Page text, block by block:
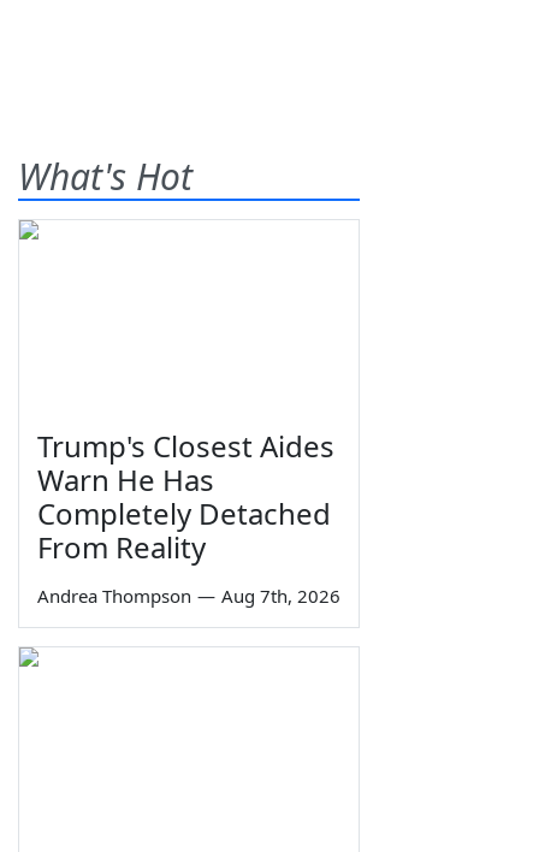
What's Hot
Trump's Closest Aides
Warn He Has
Completely Detached
From Reality
Andrea Thompson — Aug 7th, 2026